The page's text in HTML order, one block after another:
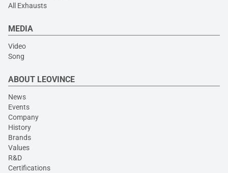
All Exhausts
MEDIA
Video
Song
ABOUT LEOVINCE
News
Events
Company
History
Brands
Values
R&D
Certifications